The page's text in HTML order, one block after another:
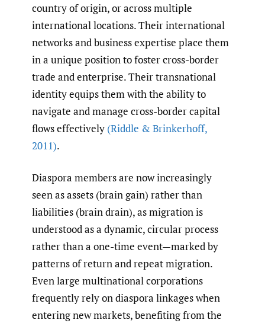
country of origin, or across multiple
international locations. Their international
networks and business expertise place them
in a unique position to foster cross-border
trade and enterprise. Their transnational
identity equips them with the ability to
navigate and manage cross-border capital
flows effectively (Riddle & Brinkerhoff,
2011).
Diaspora members are now increasingly
seen as assets (brain gain) rather than
liabilities (brain drain), as migration is
understood as a dynamic, circular process
rather than a one-time event—marked by
patterns of return and repeat migration.
Even large multinational corporations
frequently rely on diaspora linkages when
entering new markets, benefiting from the